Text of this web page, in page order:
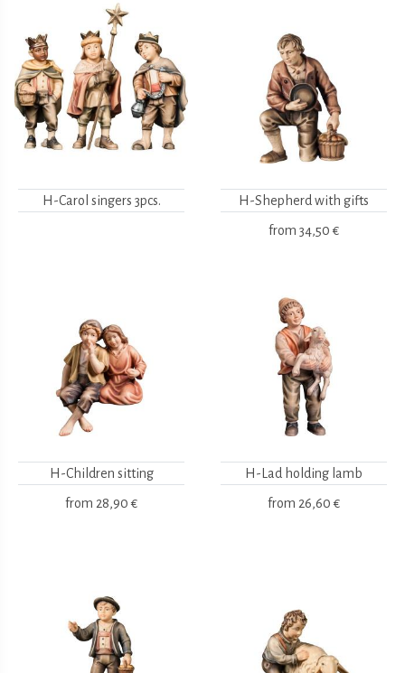
H-Carol singers 3pcs. H-Shepherd with gifts
from 34,50 €
H-Children sitting
from 28,90 €
H-Lad holding lamb
from 26,60 €